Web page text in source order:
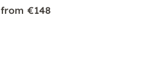
from €148